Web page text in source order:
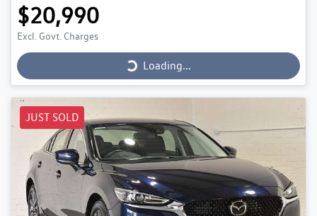
$20,990
Excl. Govt. Charges Loading...
Loading...
JUST SOLD